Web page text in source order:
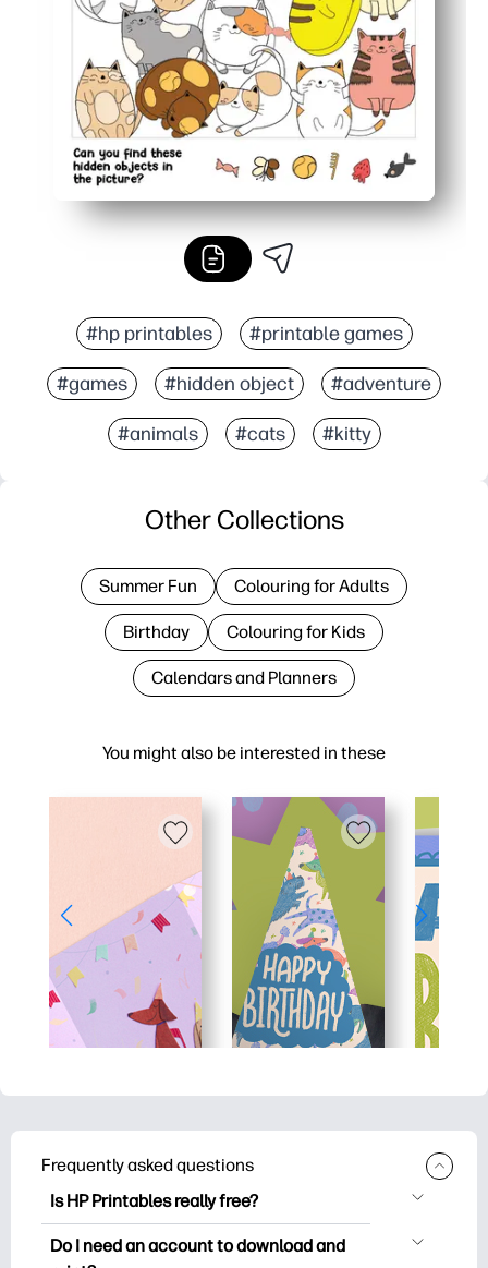
#hp printables #printable games
#games #hidden object #adventure
#animals #cats #kitty
You might also be interested in these
Other Collections
Summer Fun Colouring for Adults
Birthday Colouring for Kids
Calendars and Planners
Frequently asked questions
Is HP Printables really free?
HP Printables offers 2,500+ free
printables to download and print. Explore
Do I need an account to download and